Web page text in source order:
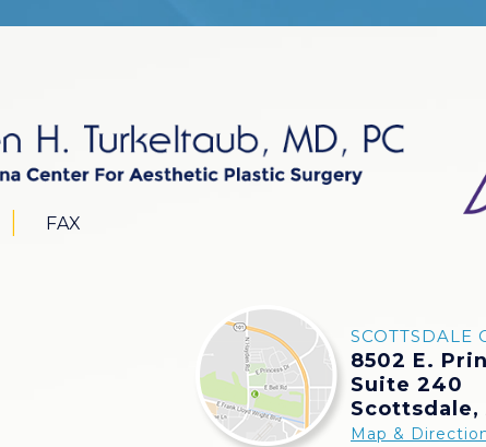
FAX
SCOTTSDALE
8502 E.
Suite 240
Scottsdale,
Map &